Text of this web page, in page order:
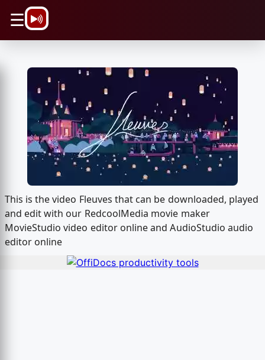
☰
This is the video Fleuves that can be downloaded, played
and edit with our RedcoolMedia movie maker
MovieStudio video editor online and AudioStudio audio
editor online